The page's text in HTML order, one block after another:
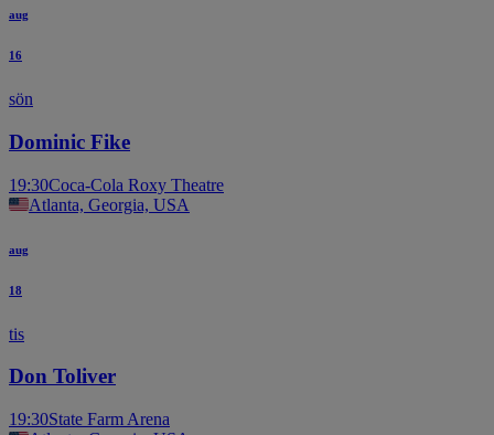
aug
16
sön
Dominic Fike
19:30Coca-Cola Roxy Theatre
Atlanta, Georgia, USA
aug
18
tis
Don Toliver
19:30State Farm Arena